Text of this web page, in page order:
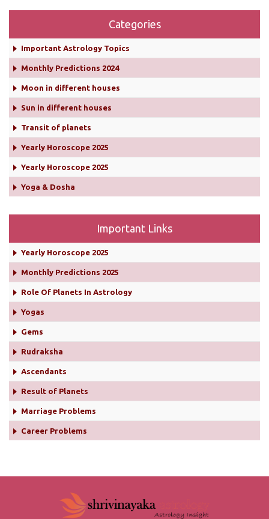
Categories
Important Astrology Topics
Monthly Predictions 2024
Moon in different houses
Sun in different houses
Transit of planets
Yearly Horoscope 2025
Yearly Horoscope 2025
Yoga & Dosha
Important Links
Yearly Horoscope 2025
Monthly Predictions 2025
Role Of Planets In Astrology
Yogas
Gems
Rudraksha
Ascendants
Result of Planets
Marriage Problems
Career Problems